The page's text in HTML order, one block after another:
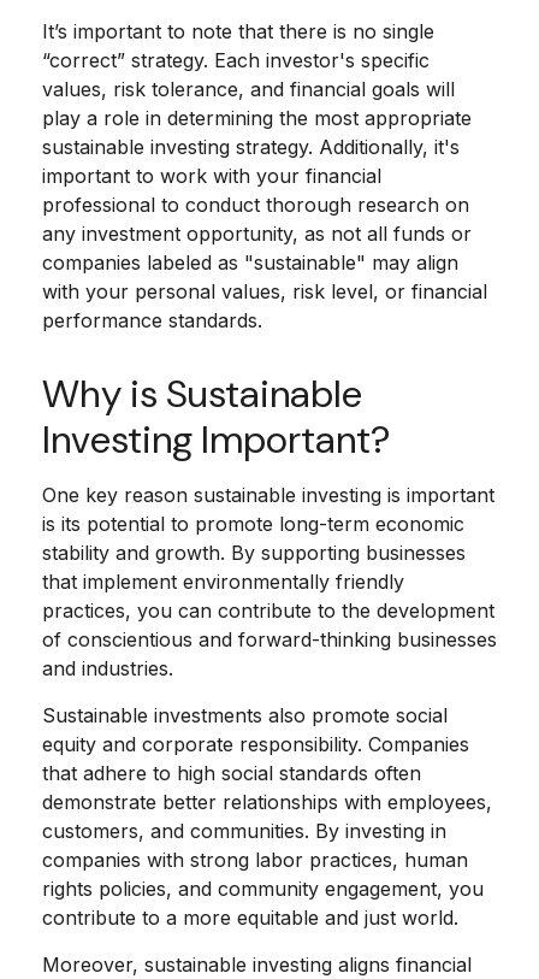
It’s important to note that there is no single
“correct” strategy. Each investor's specific
values, risk tolerance, and financial goals will
play a role in determining the most appropriate
sustainable investing strategy. Additionally, it's
important to work with your financial
professional to conduct thorough research on
any investment opportunity, as not all funds or
companies labeled as "sustainable" may align
with your personal values, risk level, or financial
performance standards.
Why is Sustainable
Investing Important?
One key reason sustainable investing is important
is its potential to promote long-term economic
stability and growth. By supporting businesses
that implement environmentally friendly
practices, you can contribute to the development
of conscientious and forward-thinking businesses
and industries.
Sustainable investments also promote social
equity and corporate responsibility. Companies
that adhere to high social standards often
demonstrate better relationships with employees,
customers, and communities. By investing in
companies with strong labor practices, human
rights policies, and community engagement, you
contribute to a more equitable and just world.
Moreover, sustainable investing aligns financial